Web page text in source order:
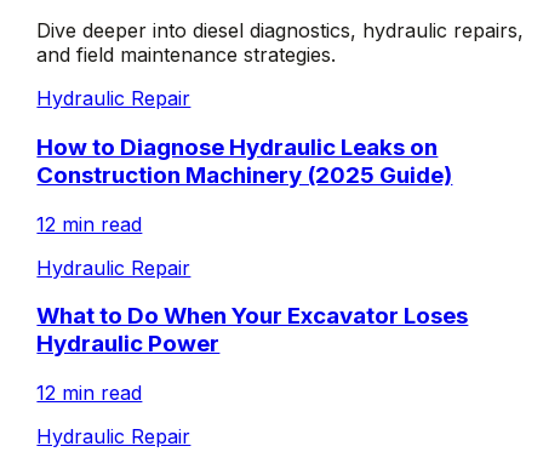
Dive deeper into diesel diagnostics, hydraulic repairs,
and field maintenance strategies.
Hydraulic Repair
How to Diagnose Hydraulic Leaks on
Construction Machinery (2025 Guide)
12 min read
Hydraulic Repair
What to Do When Your Excavator Loses
Hydraulic Power
12 min read
Hydraulic Repair